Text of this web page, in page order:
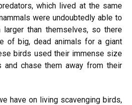
which lived at the same
were undoubtedly able to
larger than themselves, so there
of big, dead animals for a giant
birds used their immense size
and chase them away from their
have on living scavenging birds,